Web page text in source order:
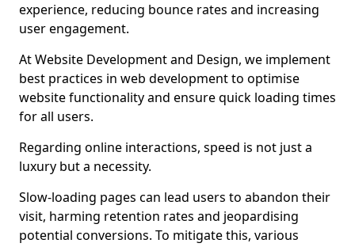
experience, reducing bounce rates and increasing
user engagement.
At Website Development and Design, we implement
best practices in web development to optimise
website functionality and ensure quick loading times
for all users.
Regarding online interactions, speed is not just a
luxury but a necessity.
Slow-loading pages can lead users to abandon their
visit, harming retention rates and jeopardising
potential conversions. To mitigate this, various